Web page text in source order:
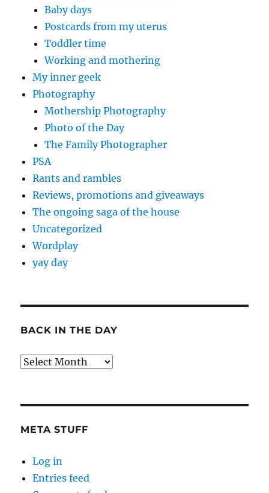
Baby days
Postcards from my uterus
Toddler time
Working and mothering
My inner geek
Photography
Mothership Photography
Photo of the Day
The Family Photographer
PSA
Rants and rambles
Reviews, promotions and giveaways
The ongoing saga of the house
Uncategorized
Wordplay
yay day
BACK IN THE DAY
Back
META STUFF
Log in
Entries feed